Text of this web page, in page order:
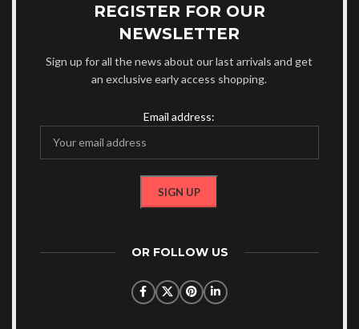
REGISTER FOR OUR
NEWSLETTER
Sign up for all the news about our last arrivals and get
an exclusive early access shopping.
Email address:
OR FOLLOW US